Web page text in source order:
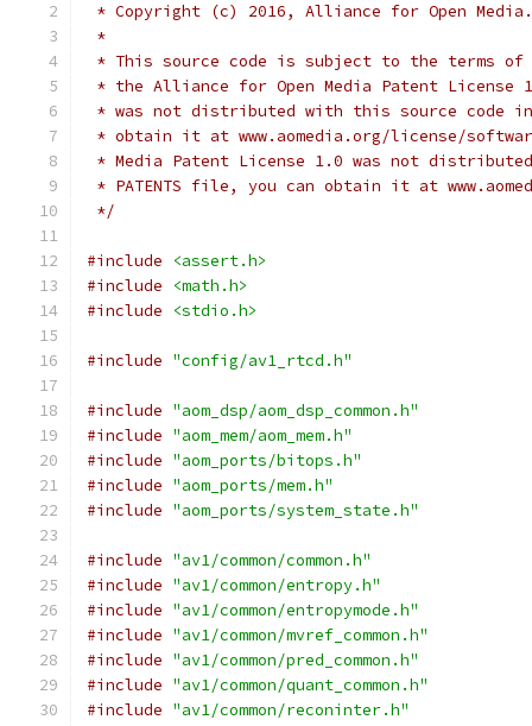
* Copyright (c) 2016, Alliance for Open
*
* This source code is subject to the terms of
* the Alliance for Open Media Patent License
* was not distributed with this source code
* obtain it at www.aomedia.org/license/
* Media Patent License 1.0 was not
* PATENTS file, you can obtain it at
*/
#include
<assert.h>
#include
<math.h>
#include
<stdio.h>
#include "config/av1_rtcd.h"
#include "aom_dsp/aom_dsp_common.h"
#include "aom_mem/aom_mem.h"
#include "aom_ports/bitops.h"
#include "aom_ports/mem.h"
#include "aom_ports/system_state.h"
#include "av1/common/common.h"
#include "av1/common/entropy.h"
#include "av1/common/entropymode.h"
#include "av1/common/mvref_common.h"
#include "av1/common/pred_common.h"
#include "av1/common/quant_common.h"
#include "av1/common/reconinter.h"